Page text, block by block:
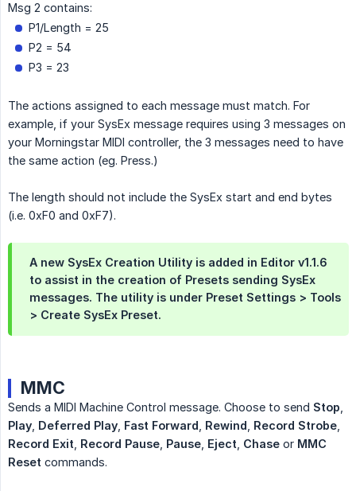
Msg 2 contains:
P1/Length = 25
P2 = 54
P3 = 23
The actions assigned to each message must match. For
example, if your SysEx message requires using 3 messages on
your Morningstar MIDI controller, the 3 messages need to have
the same action (eg. Press.)
The length should not include the SysEx start and end bytes
(i.e. 0xF0 and 0xF7).
A new SysEx Creation Utility is added in Editor v1.1.6
to assist in the creation of Presets sending SysEx
messages. The utility is under Preset Settings > Tools
> Create SysEx Preset.
MMC
Sends a MIDI Machine Control message. Choose to send Stop
Play Deferred Play Fast Forward Rewind Record Strobe
Record Exit Record Pause Pause Eject Chase or MMC
Reset commands.